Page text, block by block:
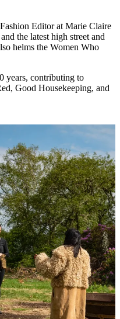
Editor at Marie Claire
the latest high street and
helms the Women Who
years, contributing to
Good Housekeeping, and